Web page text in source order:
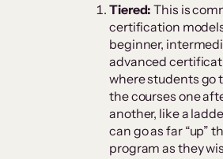
Tiered: This is
certification models
beginner,
advanced
where students go
the courses one
another, like a
can go as far “up”
program as they